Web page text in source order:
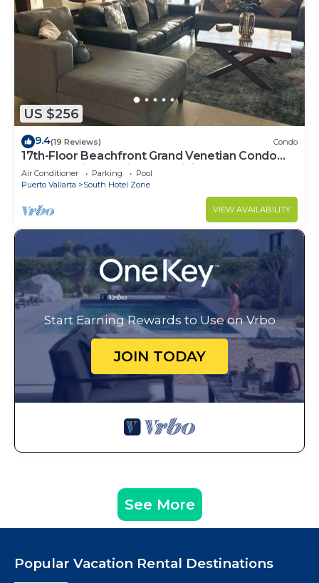
US $256
9.4(19 Reviews) Condo
17th-Floor Beachfront Grand Venetian Condo
☆Panoramic Bay Views & Infinity Pools
Air Conditioner Parking
Pool
Puerto Vallarta
South Hotel Zone
VIEW AVAILABILITY
Start Earning Rewards to Use on Vrbo
JOIN TODAY
See More
Popular Vacation Rental Destinations